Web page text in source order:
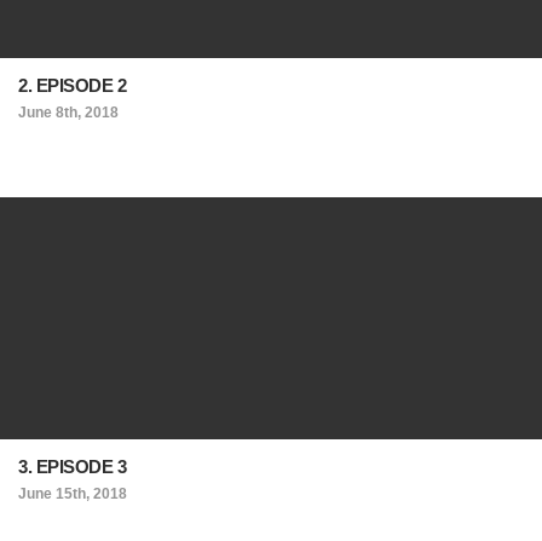
2. EPISODE 2
June 8th, 2018
3. EPISODE 3
June 15th, 2018